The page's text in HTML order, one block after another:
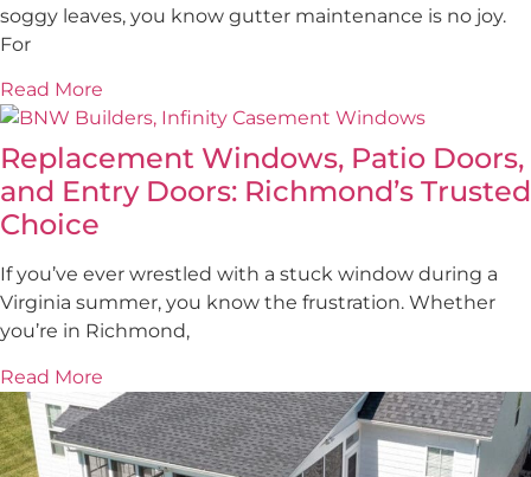
soggy leaves, you know gutter maintenance is no joy.
For
Read More
Replacement Windows, Patio Doors,
and Entry Doors: Richmond’s Trusted
Choice
If you’ve ever wrestled with a stuck window during a
Virginia summer, you know the frustration. Whether
you’re in Richmond,
Read More